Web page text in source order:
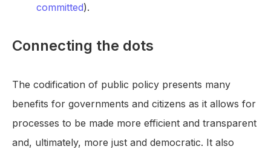
committed).
Connecting the dots
The codification of public policy presents many
benefits for governments and citizens as it allows for
processes to be made more efficient and transparent
and, ultimately, more just and democratic. It also